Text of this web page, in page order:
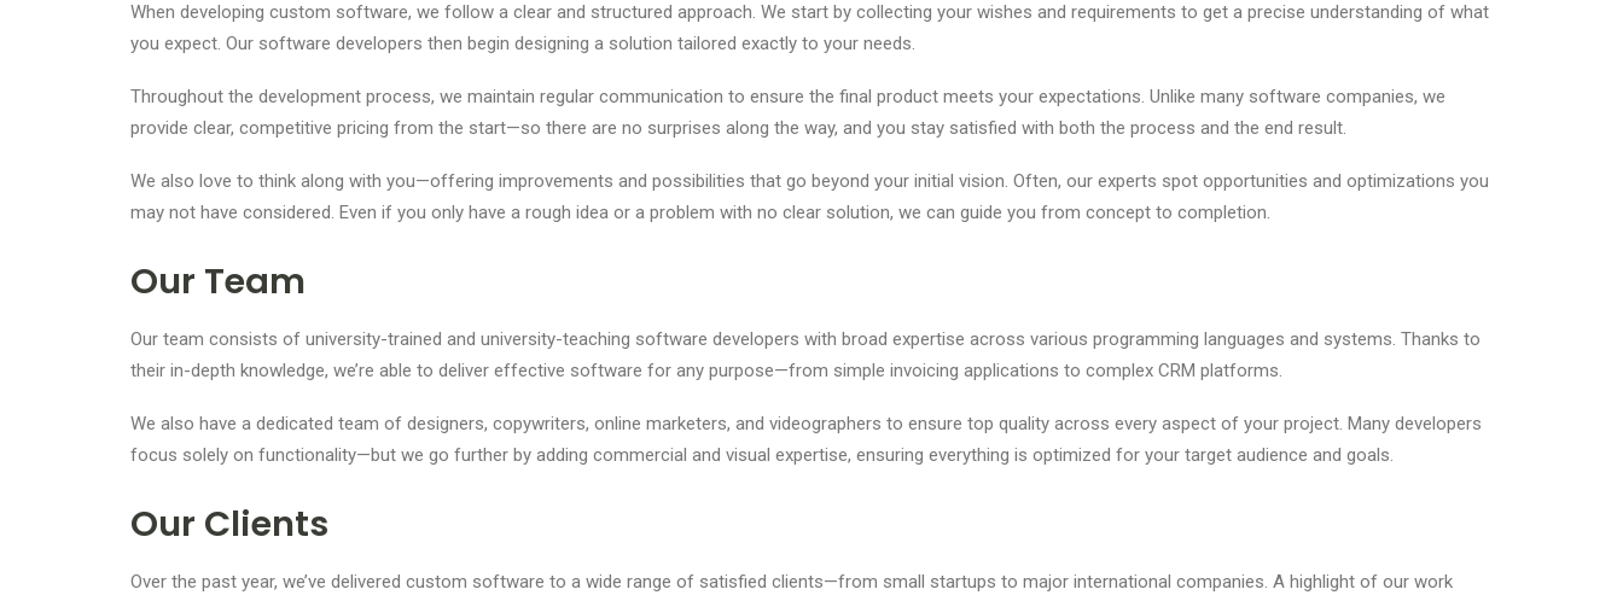
When developing custom software, we follow a clear and structured approach. We start by collecting your wishes and requirements to get a precise understanding of what
you expect. Our software developers then begin designing a solution tailored exactly to your needs.
Throughout the development process, we maintain regular communication to ensure the final product meets your expectations. Unlike many software companies, we
provide clear, competitive pricing from the start—so there are no surprises along the way, and you stay satisfied with both the process and the end result.
We also love to think along with you—offering improvements and possibilities that go beyond your initial vision. Often, our experts spot opportunities and optimizations you
may not have considered. Even if you only have a rough idea or a problem with no clear solution, we can guide you from concept to completion.
Our Team
Our team consists of university-trained and university-teaching software developers with broad expertise across various programming languages and systems. Thanks to
their in-depth knowledge, we’re able to deliver effective software for any purpose—from simple invoicing applications to complex CRM platforms.
We also have a dedicated team of designers, copywriters, online marketers, and videographers to ensure top quality across every aspect of your project. Many developers
focus solely on functionality—but we go further by adding commercial and visual expertise, ensuring everything is optimized for your target audience and goals.
Our Clients
Over the past year, we’ve delivered custom software to a wide range of satisfied clients—from small startups to major international companies. A highlight of our work